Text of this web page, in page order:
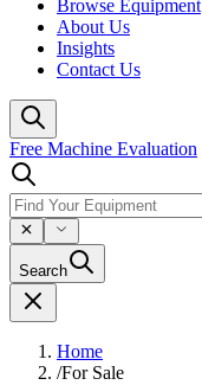
Browse Equipment
About Us
Insights
Contact Us
Free Machine Evaluation
Search
Home
/For Sale